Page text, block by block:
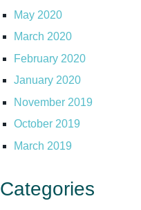
May 2020
March 2020
February 2020
January 2020
November 2019
October 2019
March 2019
Categories